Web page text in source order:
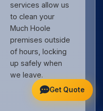
services allow us
to clean your
Much Hoole
premises outside
of hours, locking
up safely when
we leave.
Get Quote